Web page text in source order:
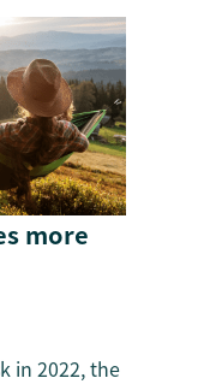
more
in 2022, the